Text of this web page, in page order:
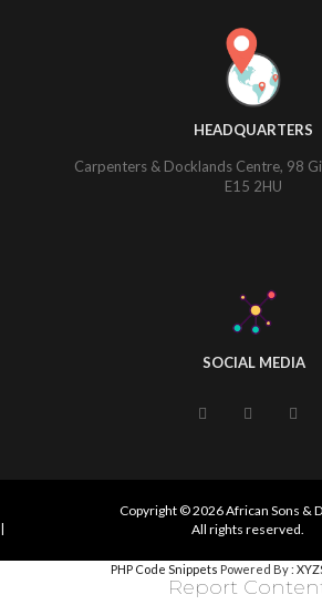
HEADQUARTERS
Carpenters & Docklands Centre, 98
E15 2HU
SOCIAL MEDIA
Copyright © 2026 African Sons &
|
All rights reserved.
PHP Code Snippets Powered By :
Report